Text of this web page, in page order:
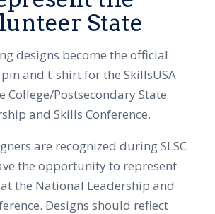
State
designs become the official
and t-shirt for the SkillsUSA
College/Postsecondary State
and Skills Conference.
are recognized during SLSC
the opportunity to represent
at the National Leadership and
Designs should reflect